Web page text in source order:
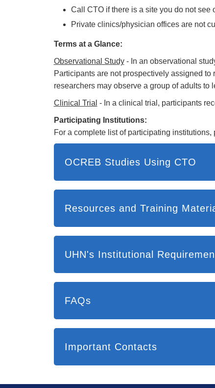
Call CTO if there is a site you do not see
Private clinics/physician offices are not
Terms at a Glance:
Observational Study- In an observational
Participants are not prospectively assigned
researchers may observe a group of adults to
Clinical Trial - In a clinical trial, participants
Participating Institutions:
For a complete list of participating institutions,
OCREB Studies Using CTO
UHN's Institutional
FAQs
Important Contacts